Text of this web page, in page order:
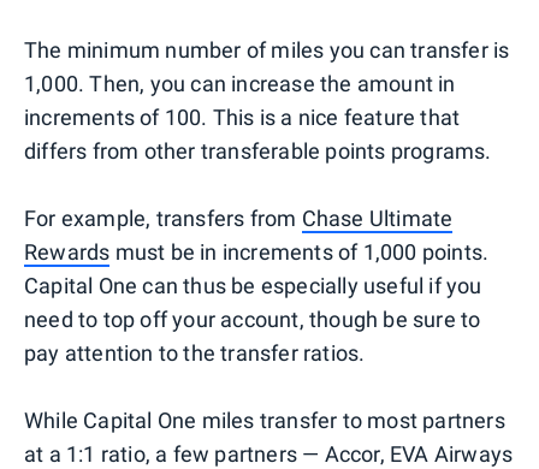
The minimum number of miles you can transfer is
1,000. Then, you can increase the amount in
increments of 100. This is a nice feature that
differs from other transferable points programs.
For example, transfers from Chase Ultimate
Rewards must be in increments of 1,000 points.
Capital One can thus be especially useful if you
need to top off your account, though be sure to
pay attention to the transfer ratios.
While Capital One miles transfer to most partners
at a 1:1 ratio, a few partners — Accor, EVA Airways